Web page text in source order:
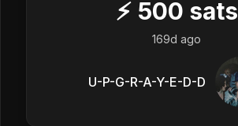
⚡ 500 sats
169d ago
U-P-G-R-A-Y-E-D-D